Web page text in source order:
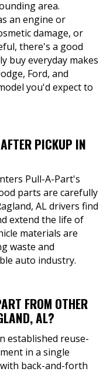
area.
an engine or
damage, or
there's a good
buy everyday makes
Ford, and
you'd expect to
PICKUP IN
Pull-A-Part's
parts are carefully
AL drivers find
extend the life of
materials are
waste and
auto industry.
FROM OTHER
AL?
established reuse-
in a single
back-and-forth